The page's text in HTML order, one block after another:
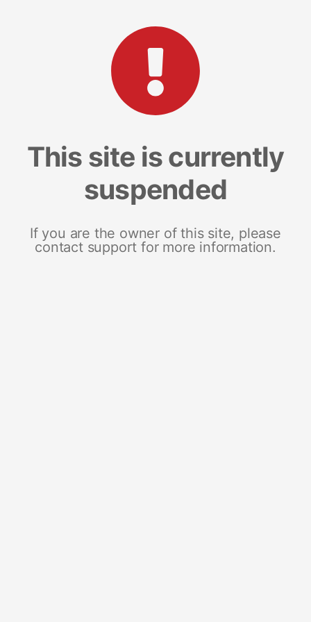
This site is currently
suspended
If you are the owner of this site, please
contact support for more information.